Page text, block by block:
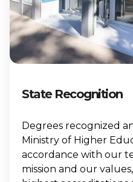
State Recognition
Degrees recognized
Ministry of Higher
accordance with our
mission and our